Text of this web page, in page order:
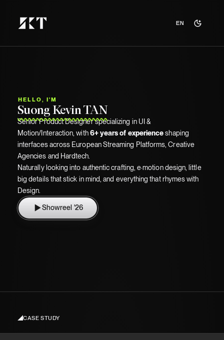
ABOUT ME
A 90's kid who love crafthink cool
things.
desktop!
2020.
find enough RAM for Earth.
Credits to
Credits to
showreel, after 4 years of promising to do
Dodging my adult responsibilities at
Shibuya.
EN
HALCР, I'M
Suong Kevin TAN
Senior Product Designer specializing in UI &
Motion/Interaction, with6+ years of experienceshaping
interfaces across European Streaming Platforms, Creative
Agencies and Hardtech.
Naturally looking into authentic crafting, e·motion design, little
big details that stick in mind, and everything that rhymes with
Design.
Showreel '26
CASE STUDY